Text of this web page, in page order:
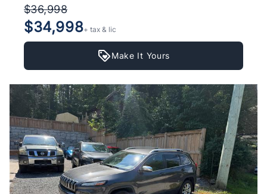
$36,998
$34,998+ tax & lic
Make It Yours